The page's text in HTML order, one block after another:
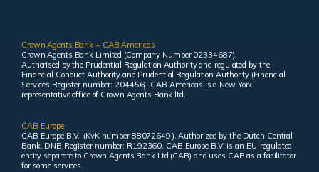
Crown Agents Bank + CAB Americas
Crown Agents Bank Limited (Company Number 02334687).
Authorised by the Prudential Regulation Authority and regulated by the
Financial Conduct Authority and Prudential Regulation Authority (Financial
Services Register number: 204456). CAB Americas is a New York
representative office of Crown Agents Bank ltd.
CAB Europe
CAB Europe B.V. (KvK number 88072649 ). Authorized by the Dutch Central
Bank. DNB Register number: R192360. CAB Europe B.V. is an EU-regulated
entity separate to Crown Agents Bank Ltd (CAB) and uses CAB as a facilitator
for some services.